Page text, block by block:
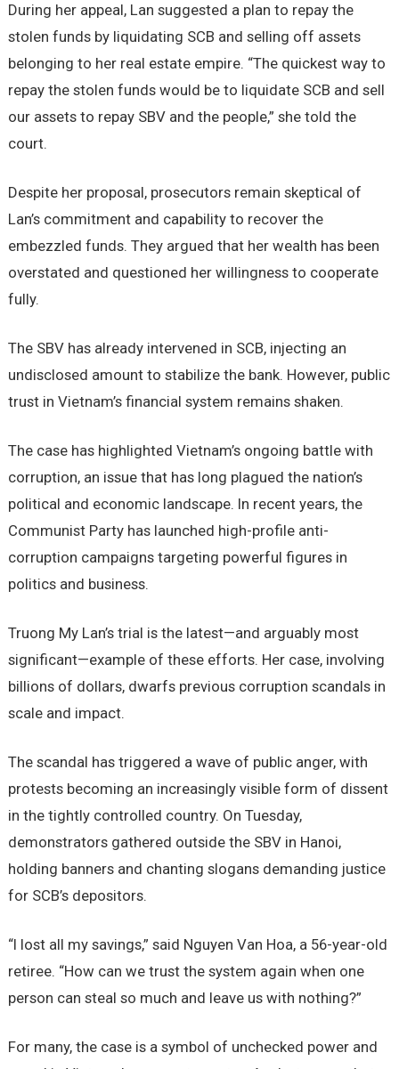
During her appeal, Lan suggested a plan to repay the
stolen funds by liquidating SCB and selling off assets
belonging to her real estate empire. “The quickest way to
repay the stolen funds would be to liquidate SCB and sell
our assets to repay SBV and the people,” she told the
court.
Despite her proposal, prosecutors remain skeptical of
Lan’s commitment and capability to recover the
embezzled funds. They argued that her wealth has been
overstated and questioned her willingness to cooperate
fully.
The SBV has already intervened in SCB, injecting an
undisclosed amount to stabilize the bank. However, public
trust in Vietnam’s financial system remains shaken.
The case has highlighted Vietnam’s ongoing battle with
corruption, an issue that has long plagued the nation’s
political and economic landscape. In recent years, the
Communist Party has launched high-profile anti-
corruption campaigns targeting powerful figures in
politics and business.
Truong My Lan’s trial is the latest—and arguably most
significant—example of these efforts. Her case, involving
billions of dollars, dwarfs previous corruption scandals in
scale and impact.
The scandal has triggered a wave of public anger, with
protests becoming an increasingly visible form of dissent
in the tightly controlled country. On Tuesday,
demonstrators gathered outside the SBV in Hanoi,
holding banners and chanting slogans demanding justice
for SCB’s depositors.
“I lost all my savings,” said Nguyen Van Hoa, a 56-year-old
retiree. “How can we trust the system again when one
person can steal so much and leave us with nothing?”
For many, the case is a symbol of unchecked power and